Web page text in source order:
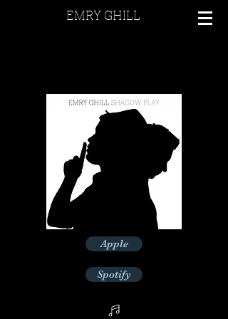
EMRY GHILL
Apple
Spotify
Deezer